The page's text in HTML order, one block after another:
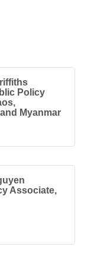
Policy
Myanmar
Associate,